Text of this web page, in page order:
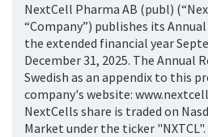
NextCell Pharma AB (publ)
“Company”) publishes its
the extended financial year
December 31, 2025. The Annual
Swedish as an appendix to this
company's website:
NextCells share is traded on
Market under the ticker "NXTCL".